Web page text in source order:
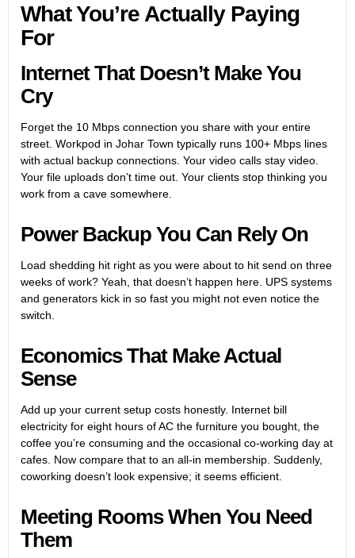
What You’re Actually Paying
For
Internet That Doesn’t Make You
Cry
Forget the 10 Mbps connection you share with your entire
street. Workpod in Johar Town typically runs 100+ Mbps lines
with actual backup connections. Your video calls stay video.
Your file uploads don’t time out. Your clients stop thinking you
work from a cave somewhere.
Power Backup You Can Rely On
Load shedding hit right as you were about to hit send on three
weeks of work? Yeah, that doesn’t happen here. UPS systems
and generators kick in so fast you might not even notice the
switch.
Economics That Make Actual
Sense
Add up your current setup costs honestly. Internet bill
electricity for eight hours of AC the furniture you bought, the
coffee you’re consuming and the occasional co-working day at
cafes. Now compare that to an all-in membership. Suddenly,
coworking doesn’t look expensive; it seems efficient.
Meeting Rooms When You Need
Them